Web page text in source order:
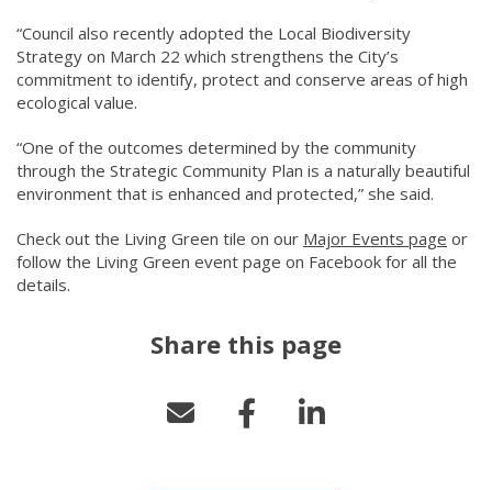
“Council also recently adopted the Local Biodiversity
Strategy on March 22 which strengthens the City’s
commitment to identify, protect and conserve areas of high
ecological value.
“One of the outcomes determined by the community
through the Strategic Community Plan is a naturally beautiful
environment that is enhanced and protected,” she said.
Check out the Living Green tile on our Major Events page (link
or
follow the Living Green event page on Facebook for all the
details.
Share this page